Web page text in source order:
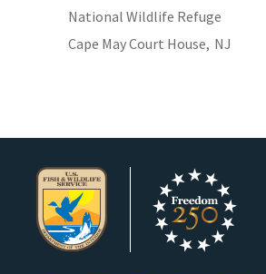
National Wildlife Refuge
Cape May Court House, NJ